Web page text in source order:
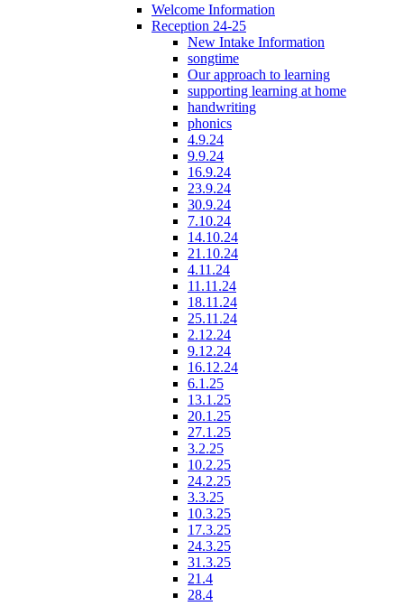
Welcome Information
Reception 24-25
New Intake Information
songtime
Our approach to learning
supporting learning at home
handwriting
phonics
4.9.24
9.9.24
16.9.24
23.9.24
30.9.24
7.10.24
14.10.24
21.10.24
4.11.24
11.11.24
18.11.24
25.11.24
2.12.24
9.12.24
16.12.24
6.1.25
13.1.25
20.1.25
27.1.25
3.2.25
10.2.25
24.2.25
3.3.25
10.3.25
17.3.25
24.3.25
31.3.25
21.4
28.4